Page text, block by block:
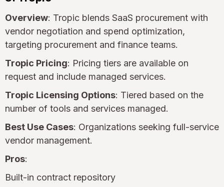
Overview: Tropic blends SaaS procurement with
vendor negotiation and spend optimization,
targeting procurement and finance teams.
Tropic Pricing: Pricing tiers are available on
request and include managed services.
Tropic Licensing Options: Tiered based on the
number of tools and services managed.
Best Use Cases: Organizations seeking full-service
vendor management.
Pros:
Built-in contract repository